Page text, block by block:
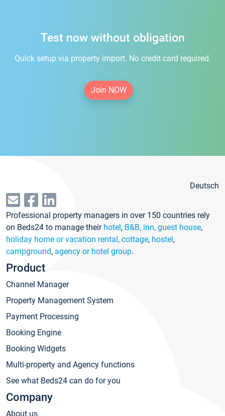
Test now without obligation
Quick setup via property import. No credit card required.
Join NOW
Deutsch
Professional property managers in over 150 countries rely
on Beds24 to manage their hotel, B&B, inn, guest house,
holiday home or vacation rental, cottage, hostel,
campground, agency or hotel group.
Product
Channel Manager
Property Management System
Payment Processing
Booking Engine
Booking Widgets
Multi-property and Agency functions
See what Beds24 can do for you
Company
About us